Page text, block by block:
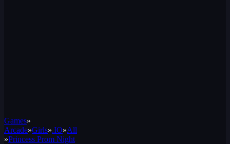
Games»
Arcade»Girls».IO»All
»Princess Prom Night